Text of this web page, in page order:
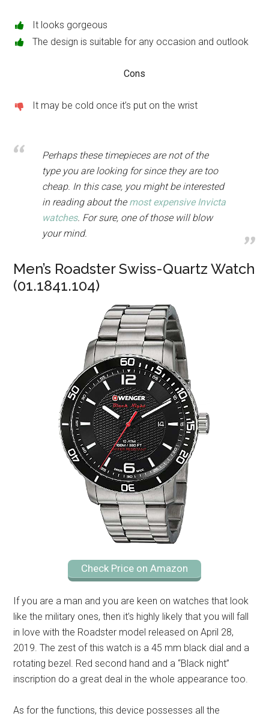
It looks gorgeous
The design is suitable for any occasion and outlook
Cons
It may be cold once it’s put on the wrist
Perhaps these timepieces are not of the
type you are looking for since they are too
cheap. In this case, you might be interested
in reading about the most expensive Invicta
watches. For sure, one of those will blow
your mind.
Men’s Roadster Swiss-Quartz Watch
(01.1841.104)
Check Price on Amazon
If you are a man and you are keen on watches that look
like the military ones, then it’s highly likely that you will fall
in love with the Roadster model released on April 28,
2019. The zest of this watch is a 45 mm black dial and a
rotating bezel. Red second hand and a “Black night”
inscription do a great deal in the whole appearance too.
As for the functions, this device possesses all the